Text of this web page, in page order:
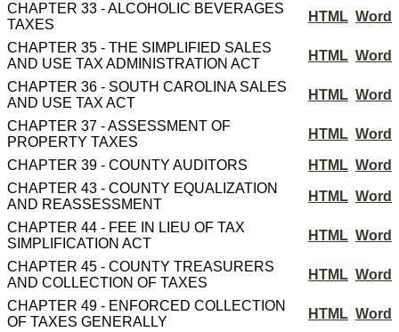
CHAPTER 33 - ALCOHOLIC BEVERAGES
TAXES
HTML Word
CHAPTER 35 - THE SIMPLIFIED SALES
AND USE TAX ADMINISTRATION ACT
HTML Word
CHAPTER 36 - SOUTH CAROLINA SALES
AND USE TAX ACT
HTML Word
CHAPTER 37 - ASSESSMENT OF
PROPERTY TAXES
HTML Word
CHAPTER 39 - COUNTY AUDITORS HTML Word
CHAPTER 43 - COUNTY EQUALIZATION
AND REASSESSMENT
HTML Word
CHAPTER 44 - FEE IN LIEU OF TAX
SIMPLIFICATION ACT
HTML Word
CHAPTER 45 - COUNTY TREASURERS
AND COLLECTION OF TAXES
HTML Word
CHAPTER 49 - ENFORCED COLLECTION
OF TAXES GENERALLY
HTML Word